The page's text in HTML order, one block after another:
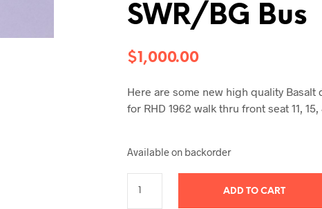
SWR/BG Bus
$1,000.00
Here are some new high quality Basalt
for RHD 1962 walk thru front seat 11,
Available on backorder
ADD TO CART